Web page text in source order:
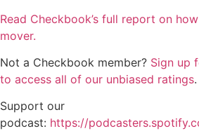
Read Checkbook’s full report on
mover.
Not a Checkbook member? Sign up
to access all of our unbiased ratings.
Support our
podcast: https://